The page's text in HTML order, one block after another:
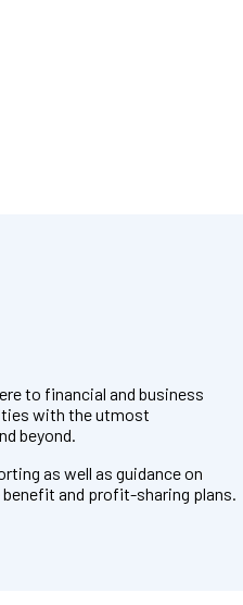
to financial and business
with the utmost
beyond.
as well as guidance on
and profit-sharing plans.